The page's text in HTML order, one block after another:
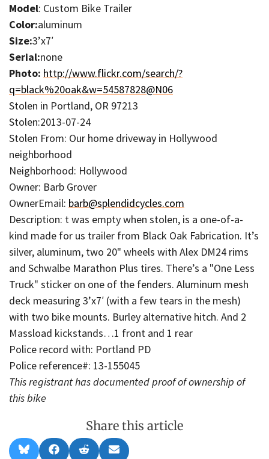
Model: Custom Bike Trailer
Color:aluminum
Size:3’x7′
Serial:none
Photo: http://www.flickr.com/search/?
q=black%20oak&w=54587828@N06
Stolen in Portland, OR 97213
Stolen:2013-07-24
Stolen From: Our home driveway in Hollywood
neighborhood
Neighborhood: Hollywood
Owner: Barb Grover
OwnerEmail: barb@splendidcycles.com
Description: t was empty when stolen, is a one-of-a-
kind made for us trailer from Black Oak Fabrication. It’s
silver, aluminum, two 20" wheels with Alex DM24 rims
and Schwalbe Marathon Plus tires. There’s a "One Less
Truck" sticker on one of the fenders. Aluminum mesh
deck measuring 3’x7′ (with a few tears in the mesh)
with two bike mounts. Burley alternative hitch. And 2
Massload kickstands…1 front and 1 rear
Police record with: Portland PD
Police reference#: 13-155045
This registrant has documented proof of ownership of
this bike
Share this article
Share Share Share Share